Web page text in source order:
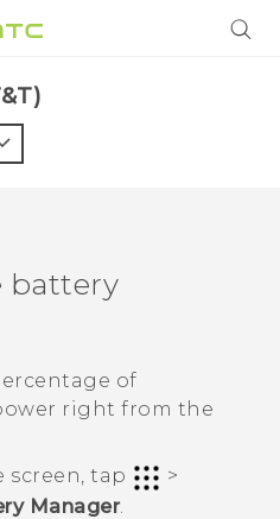
battery
of
right from the
screen, tap
>
Manager.